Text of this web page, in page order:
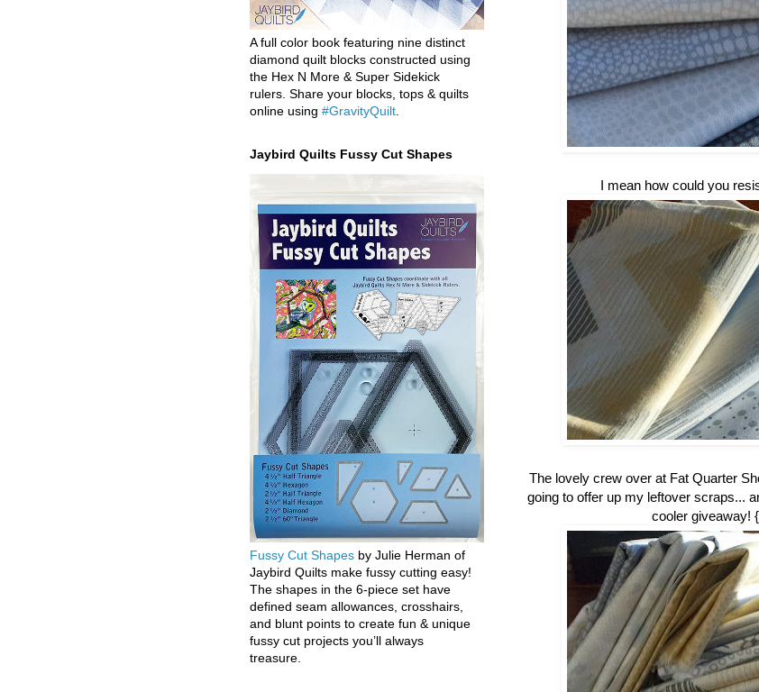
I mean how could you
The lovely crew over at Fat Quarter
going to offer up my leftover scraps...
cooler giveaway!
A full color book featuring nine distinct
diamond quilt blocks constructed using
the Hex N More & Super Sidekick
rulers. Share your blocks, tops & quilts
online using #GravityQuilt
Jaybird Quilts Fussy Cut Shapes
Fussy Cut Shapes by Julie Herman of
Jaybird Quilts make fussy cutting easy!
The shapes in the 6-piece set have
defined seam allowances, crosshairs,
and blunt points to create fun & unique
fussy cut projects you’ll always
treasure.